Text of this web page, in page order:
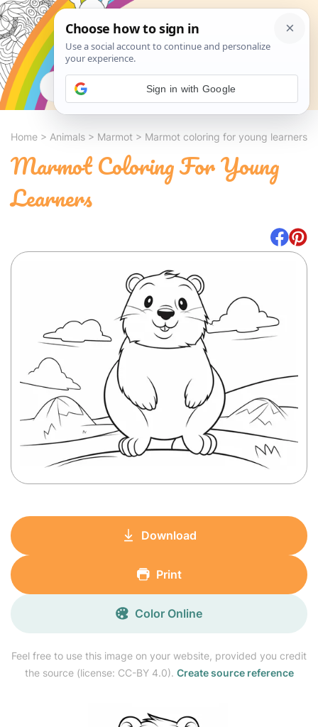
Search
Home > Animals > Marmot > Marmot coloring for young learners
Marmot Coloring For Young
Learners
Feel free to use this image on your website, provided you credit
the source (license: CC-BY 4.0). Create source reference
Download
Print
Color Online
Sign in with Google